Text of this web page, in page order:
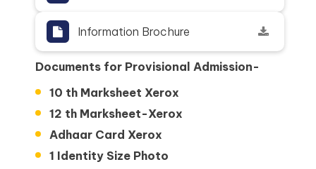
Information Brochure
Documents for Provisional Admission-
10 th Marksheet Xerox
12 th Marksheet-Xerox
Adhaar Card Xerox
1 Identity Size Photo